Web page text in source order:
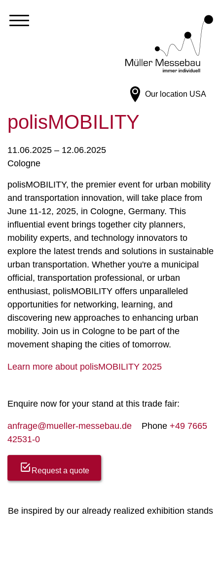
Our location USA
polisMOBILITY
11.06.2025 – 12.06.2025
Cologne
polisMOBILITY, the premier event for urban mobility
and transportation innovation, will take place from
June 11-12, 2025, in Cologne, Germany. This
influential event brings together city planners,
mobility experts, and technology innovators to
explore the latest trends and solutions in sustainable
urban transportation. Whether you're a municipal
official, transportation professional, or urban
enthusiast, polisMOBILITY offers unparalleled
opportunities for networking, learning, and
discovering new approaches to enhancing urban
mobility. Join us in Cologne to be part of the
movement shaping the cities of tomorrow.
Learn more about polisMOBILITY 2025
Enquire now for your stand at this trade fair:
anfrage@mueller-messebau.de Phone +49 7665
42531-0
Request a quote
Be inspired by our already realized exhibition stands